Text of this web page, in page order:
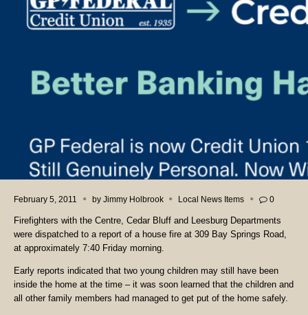
February 5, 2011 by Jimmy Holbrook Local News Items 0
Firefighters with the Centre, Cedar Bluff and Leesburg Departments
were dispatched to a report of a house fire at 309 Bay Springs Road,
at approximately 7:40 Friday morning.
Early reports indicated that two young children may still have been
inside the home at the time – it was soon learned that the children and
all other family members had managed to get put of the home safely.